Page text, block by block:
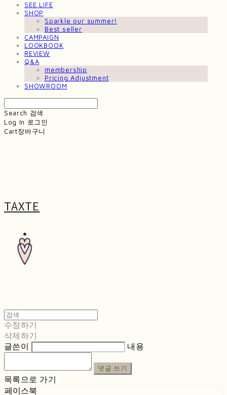
SEE LIFE
SHOP
Sparkle our summer!
Best seller
CAMPAIGN
LOOKBOOK
REVIEW
Q&A
membership
Pricing Adjustment
SHOWROOM
Search 검색
Log In 로그인
Cart장바구니
TAXTE
수정하기
삭제하기
글쓴이
내용
댓글 쓰기
목록으로 가기
페이스북